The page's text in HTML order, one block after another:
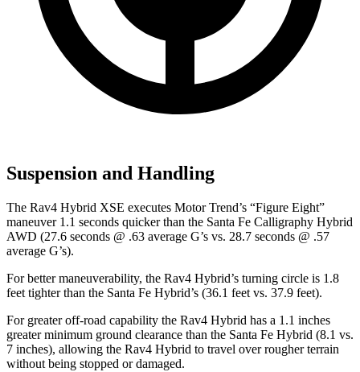
Suspension and Handling
The Rav4 Hybrid XSE executes Motor Trend’s “Figure Eight”
maneuver 1.1 seconds quicker than the Santa Fe Calligraphy Hybrid
AWD (27.6 seconds @ .63 average G’s vs. 28.7 seconds @ .57
average G’s).
For better maneuverability, the Rav4 Hybrid’s turning circle is 1.8
feet tighter than the Santa Fe Hybrid’s (36.1 feet vs. 37.9 feet).
For greater off-road capability the Rav4 Hybrid has a 1.1 inches
greater minimum ground clearance than the Santa Fe Hybrid (8.1 vs.
7 inches), allowing the Rav4 Hybrid to travel over rougher terrain
without being stopped or damaged.